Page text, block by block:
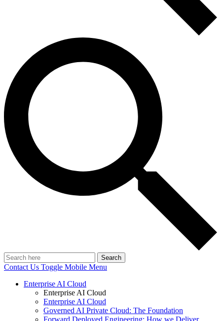
Search
Contact Us Toggle Mobile Menu
Enterprise AI Cloud
Enterprise AI Cloud
Enterprise AI Cloud
Governed AI Private Cloud: The Foundation